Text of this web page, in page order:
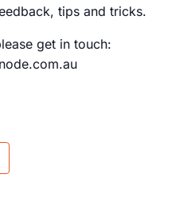
tips and tricks.
get in touch: